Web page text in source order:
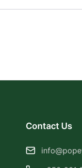
Contact Us